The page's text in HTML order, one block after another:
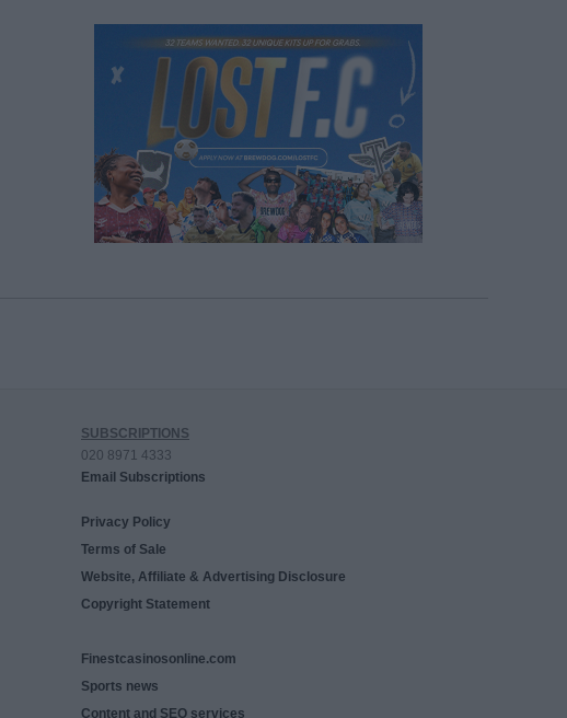
SUBSCRIPTIONS
020 8971 4333
Email Subscriptions
Privacy Policy
Terms of Sale
Website, Affiliate & Advertising Disclosure
Copyright Statement
Finestcasinosonline.com
Sports news
Content and SEO services